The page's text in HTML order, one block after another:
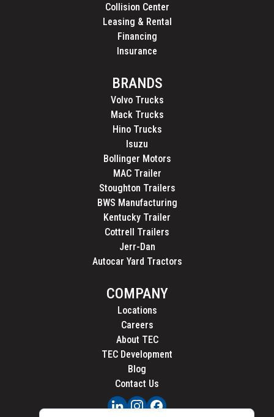
Collision Center
Leasing & Rental
Financing
Insurance
BRANDS
Volvo Trucks
Mack Trucks
Hino Trucks
Isuzu
Bollinger Motors
MAC Trailer
Stoughton Trailers
BWS Manufacturing
Kentucky Trailer
Cottrell Trailers
Jerr-Dan
Autocar Yard Tractors
COMPANY
Locations
Careers
About TEC
TEC Development
Blog
Contact Us